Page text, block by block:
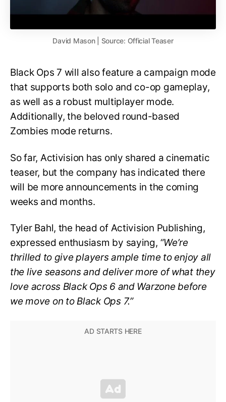
David Mason | Source: Official Teaser
Black Ops 7 will also feature a campaign mode
that supports both solo and co-op gameplay,
as well as a robust multiplayer mode.
Additionally, the beloved round-based
Zombies mode returns.
So far, Activision has only shared a cinematic
teaser, but the company has indicated there
will be more announcements in the coming
weeks and months.
Tyler Bahl, the head of Activision Publishing,
expressed enthusiasm by saying, “We’re
thrilled to give players ample time to enjoy all
the live seasons and deliver more of what they
love across Black Ops 6 and Warzone before
we move on to Black Ops 7.”